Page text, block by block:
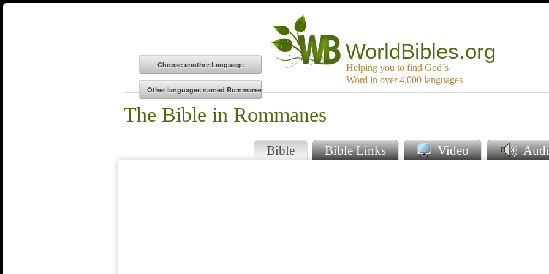
WorldBibles.org
Helping you to find God`s
Word in over 4,000 languages
The Bible in Rommanes
Bible Bible Links Video